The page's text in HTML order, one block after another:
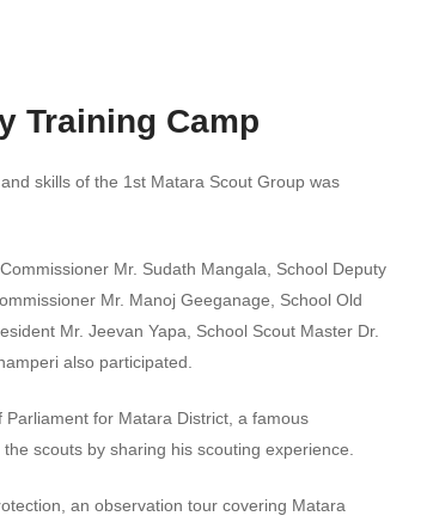
Training Camp
skills of the 1st Matara Scout Group was
Mr. Sudath Mangala, School Deputy
Mr. Manoj Geeganage, School Old
Mr. Jeevan Yapa, School Scout Master Dr.
also participated.
for Matara District, a famous
scouts by sharing his scouting experience.
an observation tour covering Matara